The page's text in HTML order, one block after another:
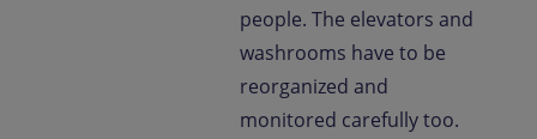
people. The elevators and
washrooms have to be
reorganized and
monitored carefully too.